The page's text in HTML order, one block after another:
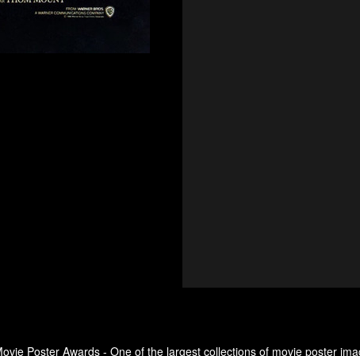
Poster Awards - One of the largest collections of movie poster